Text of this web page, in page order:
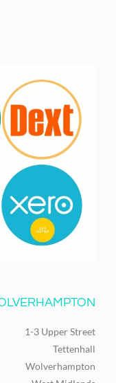
1-3 Upper Street
Tettenhall
Wolverhampton